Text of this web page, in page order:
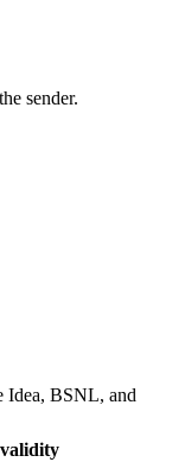
sender.
Idea, BSNL, and